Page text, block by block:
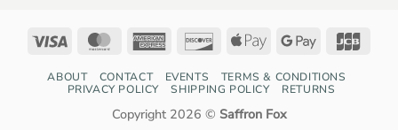
Visa MasterCardAmerican
DiscoverApple
Google
ABOUT CONTACT EVENTS
TERMS & CONDITIONS
PRIVACY POLICY
SHIPPING POLICY RETURNS
Copyright 2026 © Saffron Fox